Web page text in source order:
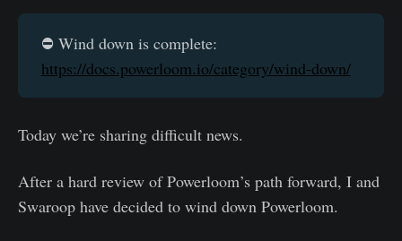
⛔️ Wind down is complete:
https://docs.powerloom.io/category/wind-down/
Today we’re sharing difficult news.
After a hard review of Powerloom’s path forward, I and
Swaroop have decided to wind down Powerloom.